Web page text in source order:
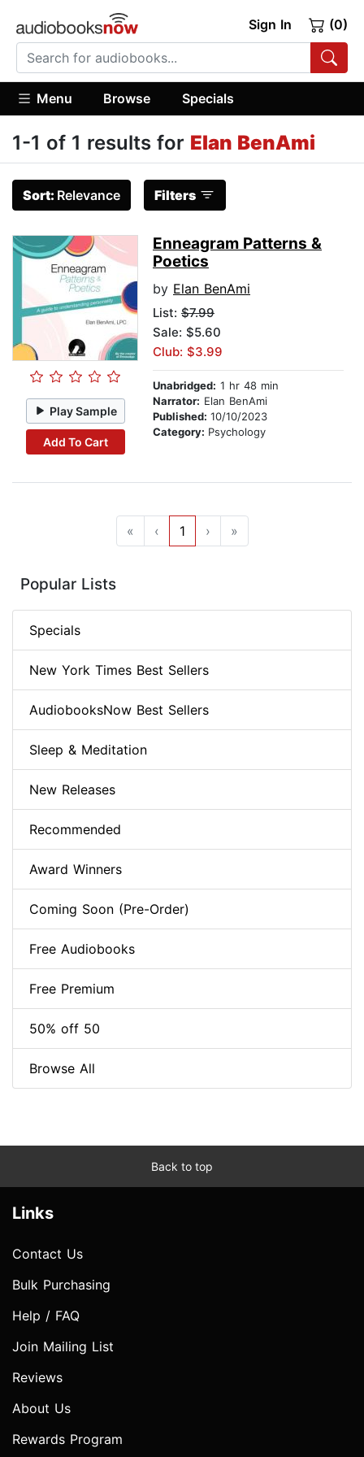
Sign In (0)
Menu Browse Specials
1-1 of 1 results for Elan BenAmi
Sort: Relevance Filters
Play Sample
Add To Cart
Enneagram Patterns &
Poetics
by Elan BenAmi
List: $7.99
Sale: $5.60
Club: $3.99
Unabridged: 1 hr 48 min
Narrator: Elan BenAmi
Published: 10/10/2023
Category: Psychology
« ‹ 1 › »
Popular Lists
Specials
New York Times Best Sellers
AudiobooksNow Best Sellers
Sleep & Meditation
New Releases
Recommended
Award Winners
Coming Soon (Pre-Order)
Free Audiobooks
Free Premium
50% off 50
Browse All
Back to top
Links
Contact Us
Bulk Purchasing
Help / FAQ
Join Mailing List
Reviews
About Us
Rewards Program